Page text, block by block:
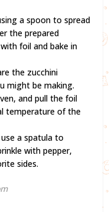
a spoon to spread
the prepared
foil and bake in
the zucchini
might be making.
and pull the foil
temperature of the
a spatula to
with pepper,
sides.